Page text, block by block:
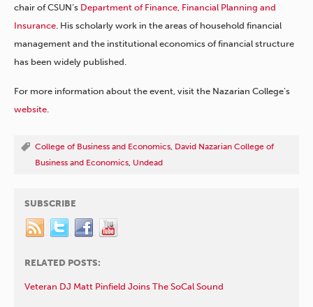
chair of CSUN’s Department of Finance, Financial Planning and
Insurance . His scholarly work in the areas of household financial
management and the institutional economics of financial structure
has been widely published.
For more information about the event, visit the Nazarian College’s
website
College of Business and Economics David Nazarian College of
Business and Economics Undead
SUBSCRIBE
RELATED POSTS:
Veteran DJ Matt Pinfield Joins The SoCal Sound